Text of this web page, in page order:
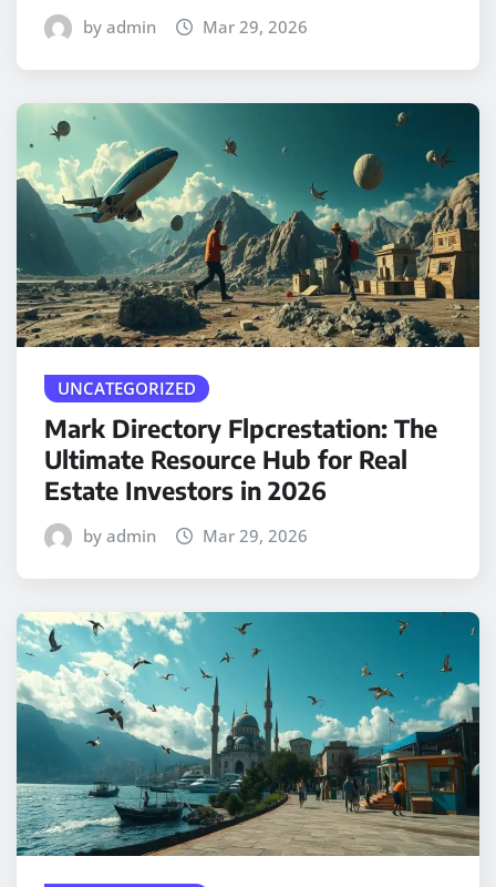
by admin Mar 29, 2026
UNCATEGORIZED
Mark Directory Flpcrestation: The
Ultimate Resource Hub for Real
Estate Investors in 2026
by admin Mar 29, 2026